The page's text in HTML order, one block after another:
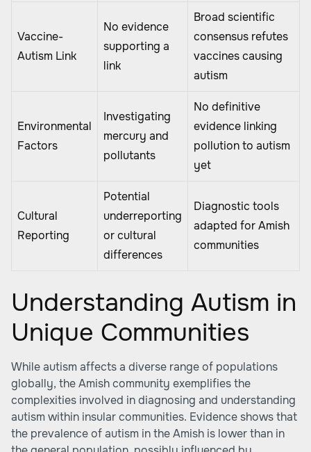
Vaccine-
Autism Link
No evidence
supporting a
link
Broad scientific
consensus refutes
vaccines causing
autism
Environmental
Factors
Investigating
mercury and
pollutants
No definitive
evidence linking
pollution to autism
yet
Cultural
Reporting
Potential
underreporting
or cultural
differences
Diagnostic tools
adapted for Amish
communities
Understanding Autism in
Unique Communities
While autism affects a diverse range of populations
globally, the Amish community exemplifies the
complexities involved in diagnosing and understanding
autism within insular communities. Evidence shows that
the prevalence of autism in the Amish is lower than in